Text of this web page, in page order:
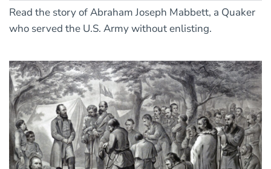
Read the story of Abraham Joseph Mabbett, a Quaker
who served the U.S. Army without enlisting.